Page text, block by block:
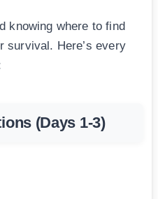
knowing where to find
Here’s every
(Days 1-3)